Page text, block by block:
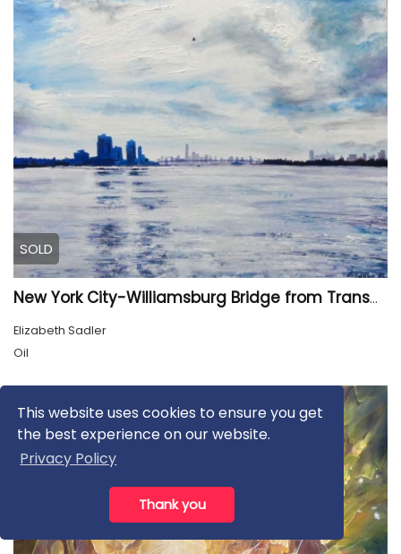
This website uses cookies to ensure you get
the best experience on our website.
Privacy Policy
Thank you
SOLD
New York City-Williamsburg Bridge from Transmitter Park
Elizabeth Sadler
Oil